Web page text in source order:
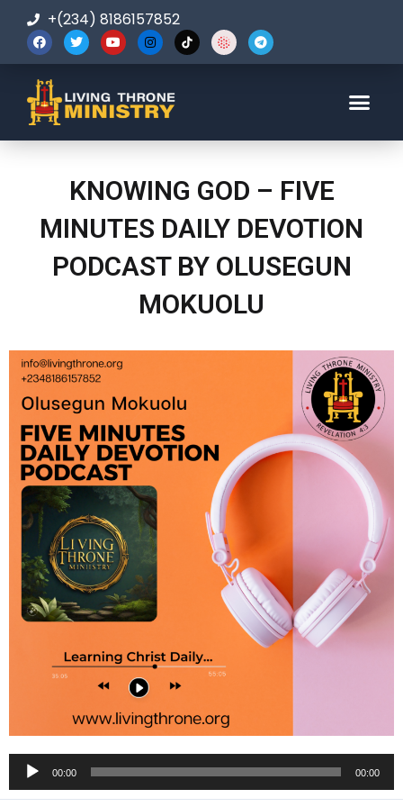
+(234) 8186157852
KNOWING GOD – FIVE
MINUTES DAILY DEVOTION
PODCAST BY OLUSEGUN
MOKUOLU
Audio
Player
00:00 00:00